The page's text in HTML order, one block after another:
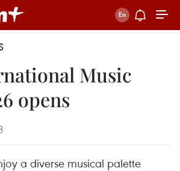
Music
opens
a diverse musical palette